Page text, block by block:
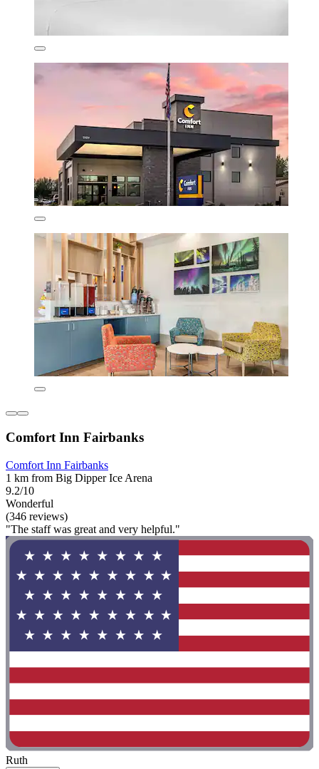
Comfort Inn Fairbanks
Comfort Inn Fairbanks
1 km from Big Dipper Ice Arena
9.2/10
Wonderful
(346 reviews)
"The staff was great and very helpful."
Ruth